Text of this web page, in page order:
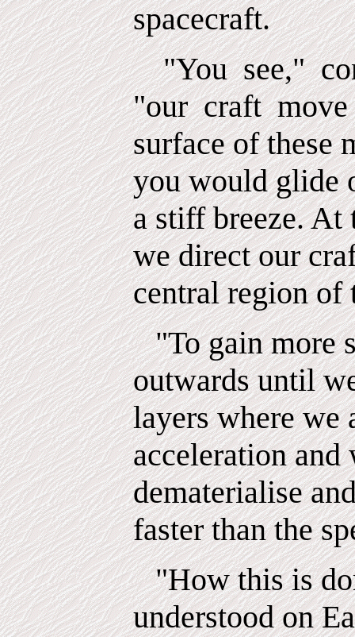
spacecraft.
"You see,"
"our craft
surface of these
you would glide
a stiff breeze. At
we direct our
central region of
"To gain more
outwards until
layers where we
acceleration and
dematerialise
faster than the
"How this is
understood on